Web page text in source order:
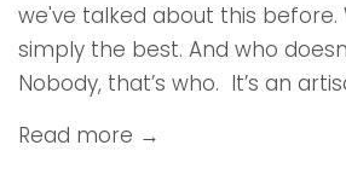
we've talked about this before.
simply the best. And who
Nobody, that’s who. It’s an
Read more →